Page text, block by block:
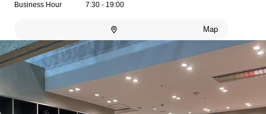
Business Hour
7:30 - 19:00
Map